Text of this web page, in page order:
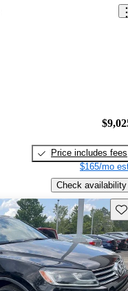
Price includes fees
$165/mo
Check availability